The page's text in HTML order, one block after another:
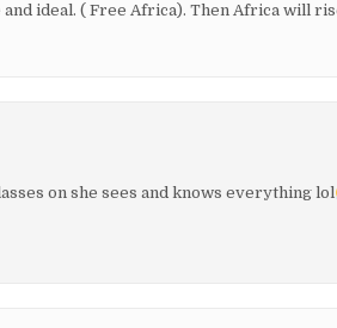
ideal. ( Free Africa). Then Africa will
on she sees and knows everything lol